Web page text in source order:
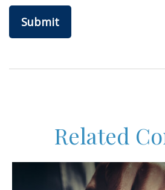
Related